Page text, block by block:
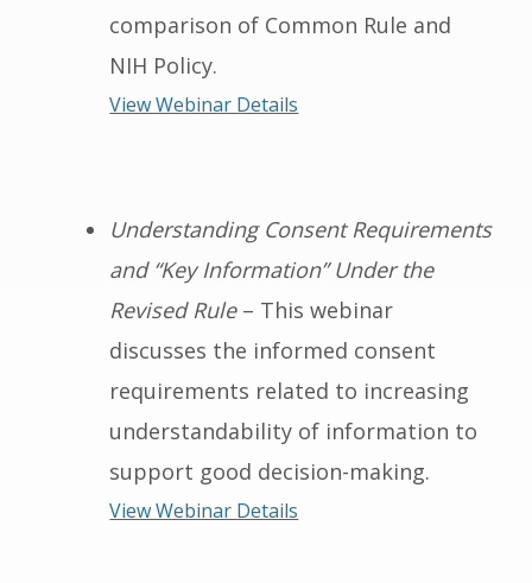
comparison of Common Rule and
NIH Policy.
View Webinar Details
Understanding Consent Requirements
and “Key Information” Under the
Revised Rule– This webinar
discusses the informed consent
requirements related to increasing
understandability of information to
support good decision-making.
View Webinar Details